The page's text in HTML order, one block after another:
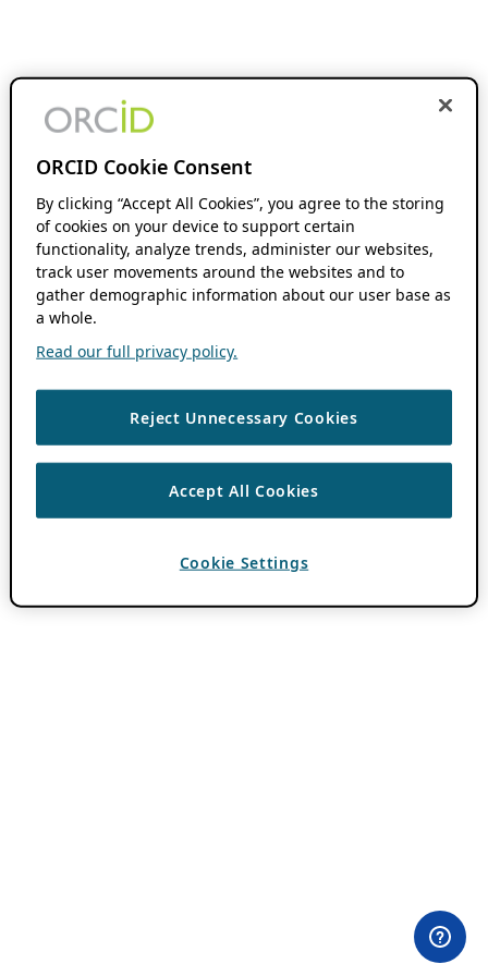
ORCID Cookie Consent
By clicking “Accept All Cookies”, you agree to the storing
of cookies on your device to support certain
functionality, analyze trends, administer our websites,
track user movements around the websites and to
gather demographic information about our user base as
a whole.
Read our full privacy policy.
Reject Unnecessary Cookies
Accept All Cookies
Cookie Settings